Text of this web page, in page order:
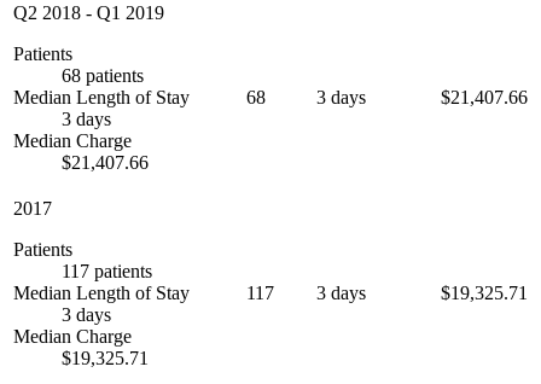
Q2 2018 - Q1 2019
Patients
68 patients
Median Length of Stay
3 days
Median Charge
$21,407.66
68 3 days $21,407.66
2017
Patients
117 patients
Median Length of Stay
3 days
Median Charge
$19,325.71
117 3 days $19,325.71